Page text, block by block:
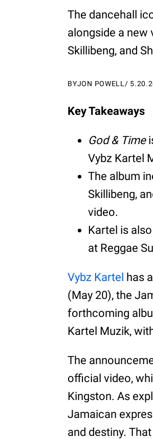
The dancehall
alongside a new
Skillibeng, and
BYJON POWELL /
Key Takeaways
God & Time
Vybz Kartel
The album
Skillibeng,
video.
Kartel is
at Reggae
Vybz Kartel has
(May 20), the
forthcoming
Kartel Muzik,
The
official video,
Kingston. As
Jamaican
and destiny.